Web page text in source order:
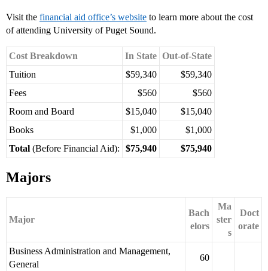
Visit the financial aid office’s website to learn more about the cost
of attending University of Puget Sound.
Cost Breakdown In State Out-of-State
Tuition
$59,340
$59,340
Fees
$560
$560
Room and Board
$15,040
$15,040
Books
$1,000
$1,000
Total (Before Financial Aid): $75,940 $75,940
Majors
Major
Bach
elors
Ma
ster
s
Doct
orate
Business Administration and Management,
General
60